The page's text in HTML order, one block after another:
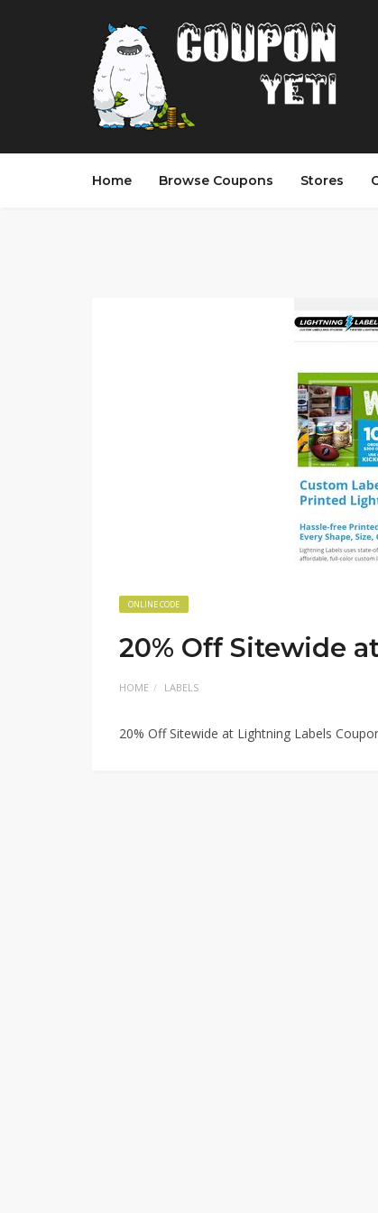
Home Browse Coupons Stores
ONLINE CODE
20% Off Sitewide
HOME LABELS
20% Off Sitewide at Lightning Labels